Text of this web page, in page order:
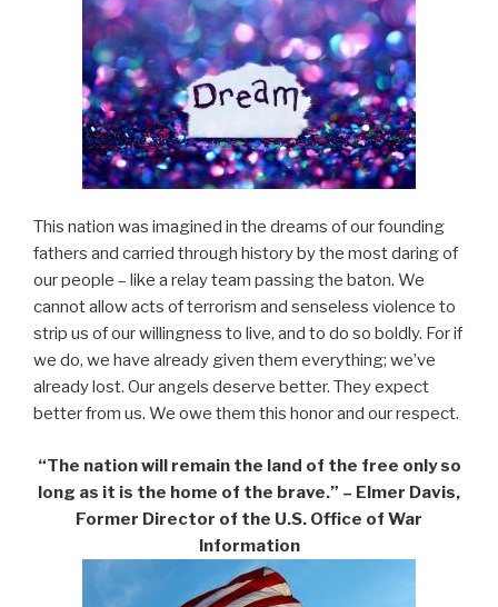
This nation was imagined in the dreams of our founding
fathers and carried through history by the most daring of
our people – like a relay team passing the baton. We
cannot allow acts of terrorism and senseless violence to
strip us of our willingness to live, and to do so boldly. For if
we do, we have already given them everything; we’ve
already lost. Our angels deserve better. They expect
better from us. We owe them this honor and our respect.
“The nation will remain the land of the free only so
long as it is the home of the brave.” – Elmer Davis,
Former Director of the U.S. Office of War
Information